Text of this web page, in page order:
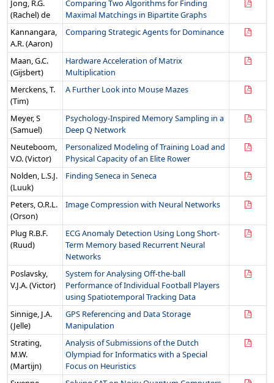
Jong, R.G.
(Rachel) de
Comparing Two Algorithms for Finding
Maximal Matchings in Bipartite Graphs
Kannangara,
A.R. (Aaron)
Comparing Strategic Agents for Dominance
Maan, G.C.
(Gijsbert)
Hardware Acceleration of Matrix
Multiplication
Merckens, T.
(Tim)
A Further Look into Mouse Mazes
Meyer, S
(Samuel)
Psychology-Inspired Memory Sampling in a
Deep Q Network
Neuteboom,
V.O. (Victor)
Personalized Modeling of Training Load and
Physical Capacity of an Elite Rower
Nolden, L.S.J.
(Luuk)
Finding Seneca in Seneca
Peters, O.R.L.
(Orson)
Image Compression with Neural Networks
Plug R.B.F.
(Ruud)
ECG Anomaly Detection Using Long Short-
Term Memory based Recurrent Neural
Networks
Poslavsky,
V.J.A. (Victor)
System for Analysing Off-the-ball
Performance of Individual Football Players
using Spatiotemporal Tracking Data
Sinnige, J.A.
(Jelle)
GPS Referencing and Data Storage
Manipulation
Strating,
M.W.
(Martijn)
Analysis of Submissions of the Dutch
Olympiad for Informatics with a Special
Focus on Heuristics